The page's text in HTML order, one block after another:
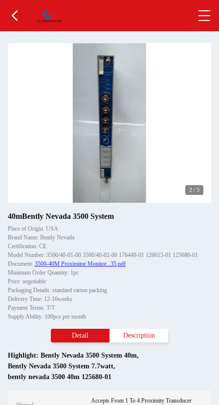
2 / 5
40mBently Nevada 3500 System
Place of Origin: USA
Brand Name: Bently Nevada
Certification: CE
Model Number: 3500/40-01-00 3500/40-02-00 176449-01 126615-01 125680-01
Document: 3500-40M Proximitor Monitor...35.pdf
Minimum Order Quantity: 1pc
Price: negotiable
Packaging Details: standard carton packing
Delivery Time: 12-16weeks
Payment Terms: T/T
Supply Ability: 100pcs per month
Detail Description
Highlight: Bently Nevada 3500 System 40m,
Bently Nevada 3500 System 7.7watt,
bently nevada 3500 40m 125680-01
Accepts From 1 To 4 Proximity Transducer